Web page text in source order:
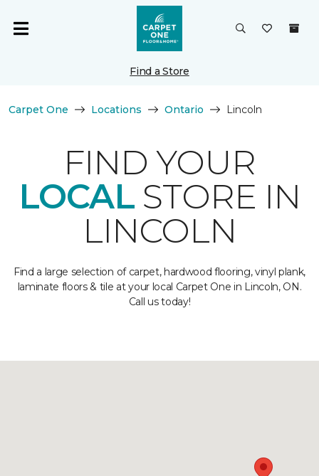
Find a Store
Carpet One Locations Ontario Lincoln
FIND YOUR
LOCALSTORE IN
LINCOLN
Find a large selection of carpet, hardwood flooring, vinyl plank,
laminate floors & tile at your local Carpet One in Lincoln, ON.
Call us today!